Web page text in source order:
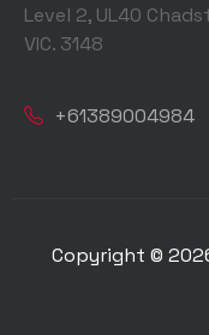
Level 2, UL40
VIC. 3148
+61389004984
Copyright ©